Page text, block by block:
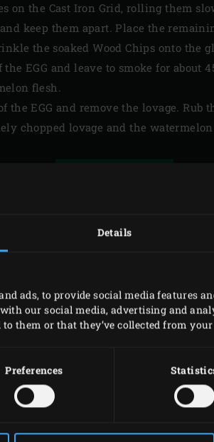
Details
ads, to provide social media features
our social media, advertising and
them or that they’ve collected from
Preferences
on the Cast Iron Grid, rolling them
keep them apart. Place the
the soaked Wood Chips onto the
EGG and leave to smoke for
flesh.
the EGG and remove the lovage.
chopped lovage and the
ACCESSORIES